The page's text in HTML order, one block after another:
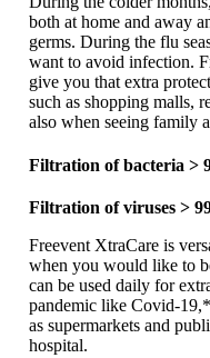
both at home and away
germs. During the flu
want to avoid infection.
give you that extra
such as shopping malls,
also when seeing family
Filtration of bacteria >
Filtration of viruses >
Freevent XtraCare is
when you would like to
can be used daily for
pandemic like Covid-
as supermarkets and
hospital.